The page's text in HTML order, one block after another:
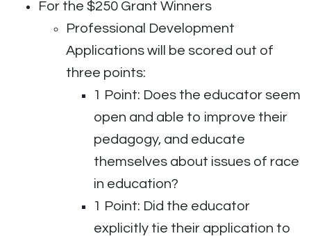
For the $250 Grant Winners
Professional Development
Applications will be scored out of
three points:
1 Point: Does the educator seem
open and able to improve their
pedagogy, and educate
themselves about issues of race
in education?
1 Point: Did the educator
explicitly tie their application to